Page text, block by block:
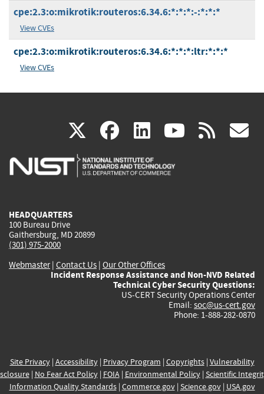
cpe:2.3:o:mikrotik:routeros:6.34.6:*:*:*:-:*:*:*
View CVEs
cpe:2.3:o:mikrotik:routeros:6.34.6:*:*:*:ltr:*:*:*
View CVEs
X(link
is
facebook
(link
is
linkedin
(link
is
(link rss
HEADQUARTERS
100 Bureau Drive
Gaithersburg, MD 20899
(301) 975-2000
Webmaster| Contact Us | Our Other Offices
Incident Response Assistance and Non-NVD Related
Technical Cyber Security Questions:
US-CERT Security Operations Center
Email: soc@us-cert.gov
Phone: 1-888-282-0870
Site Privacy| Accessibility| Privacy Program | Copyrights| Vulnerability
| No Fear Act Policy| FOIA| Environmental Policy| Scientific
Information Quality Standards| Commerce.gov| Science.gov| USA.gov